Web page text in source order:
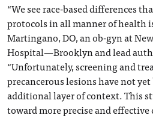
“We see race-based differences
protocols in all manner of health
Martingano, DO, an ob-gyn at
Hospital—Brooklyn and lead
“Unfortunately, screening and
precancerous lesions have not
additional layer of context. This
toward more precise and effective